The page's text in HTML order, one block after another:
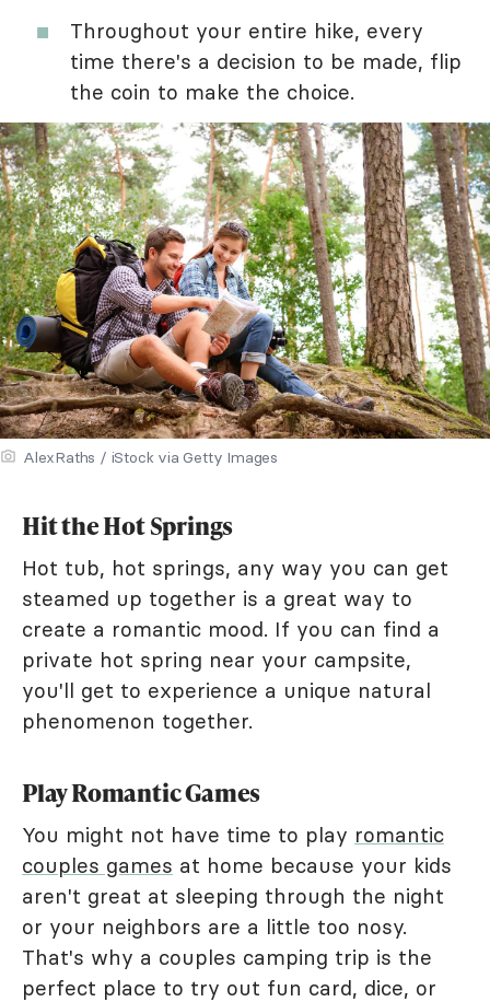
Throughout your entire hike, every
time there's a decision to be made, flip
the coin to make the choice.
AlexRaths / iStock via Getty Images
Hit the Hot Springs
Hot tub, hot springs, any way you can get
steamed up together is a great way to
create a romantic mood. If you can find a
private hot spring near your campsite,
you'll get to experience a unique natural
phenomenon together.
Play Romantic Games
You might not have time to play romantic
couples games at home because your kids
aren't great at sleeping through the night
or your neighbors are a little too nosy.
That's why a couples camping trip is the
perfect place to try out fun card, dice, or